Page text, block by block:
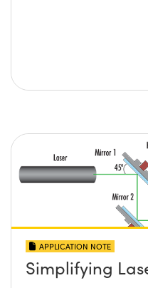
APPLICATION NOTE
Simplifying